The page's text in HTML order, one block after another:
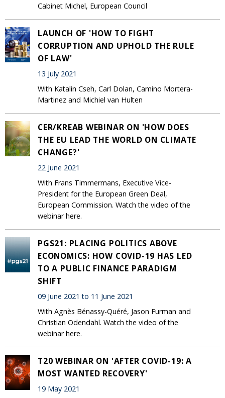
Cabinet Michel, European Council
LAUNCH OF 'HOW TO FIGHT
CORRUPTION AND UPHOLD THE RULE
OF LAW'
13 July 2021
With Katalin Cseh, Carl Dolan, Camino Mortera-
Martinez and Michiel van Hulten
CER/KREAB WEBINAR ON 'HOW DOES
THE EU LEAD THE WORLD ON CLIMATE
CHANGE?'
22 June 2021
With Frans Timmermans, Executive Vice-
President for the European Green Deal,
European Commission. Watch the video of the
webinar here.
PGS21: PLACING POLITICS ABOVE
ECONOMICS: HOW COVID-19 HAS LED
TO A PUBLIC FINANCE PARADIGM
SHIFT
09 June 2021 to 11 June 2021
With Agnès Bénassy-Quéré, Jason Furman and
Christian Odendahl. Watch the video of the
webinar here.
T20 WEBINAR ON 'AFTER COVID-19: A
MOST WANTED RECOVERY'
19 May 2021